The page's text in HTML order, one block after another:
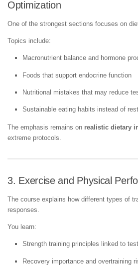
Optimization
One of the strongest sections focuses on
Topics include:
Macronutrient balance and hormone
Foods that support endocrine function
Nutritional mistakes that may reduce
Sustainable eating habits instead of
The emphasis remains on realistic dietary
extreme protocols.
3. Exercise and Physical
The course explains how different types of
responses.
You learn:
Strength training principles linked to
Recovery importance and overtraining